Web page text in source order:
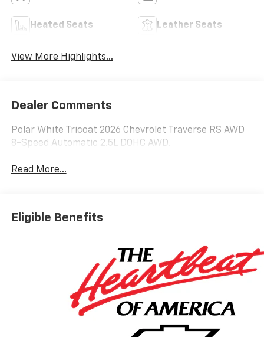
Heated Seats Leather Seats
View More Highlights...
Dealer Comments
Polar White Tricoat 2026 Chevrolet Traverse RS AWD
8-Speed Automatic 2.5L DOHC AWD.
Read More...
Eligible Benefits